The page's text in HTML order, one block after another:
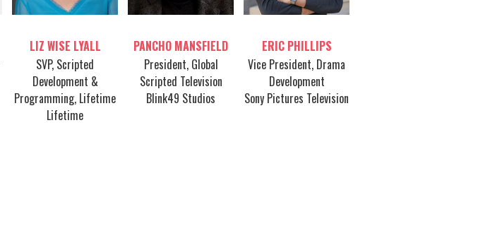
LIZ WISE LYALL
SVP, Scripted
Development &
Programming, Lifetime
Lifetime
PANCHO MANSFIELD
President, Global
Scripted Television
Blink49 Studios
ERIC PHILLIPS
Vice President, Drama
Development
Sony Pictures Television